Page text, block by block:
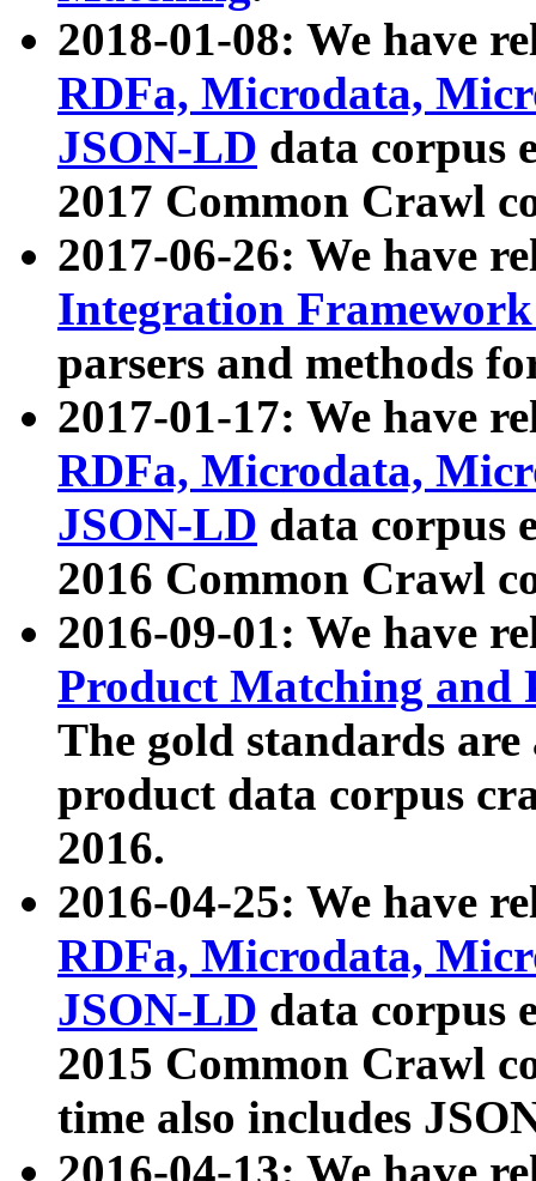
2018-01-08: We have
RDFa, Microdata,
JSON-LD data corpus
2017 Common Crawl
2017-06-26: We have
Integration
parsers and methods
2017-01-17: We have
RDFa, Microdata,
JSON-LD data corpus
2016 Common Crawl
2016-09-01: We have
Product Matching and
The gold standards
product data corpus
2016.
2016-04-25: We have
RDFa, Microdata,
JSON-LD data corpus
2015 Common Crawl
time also includes